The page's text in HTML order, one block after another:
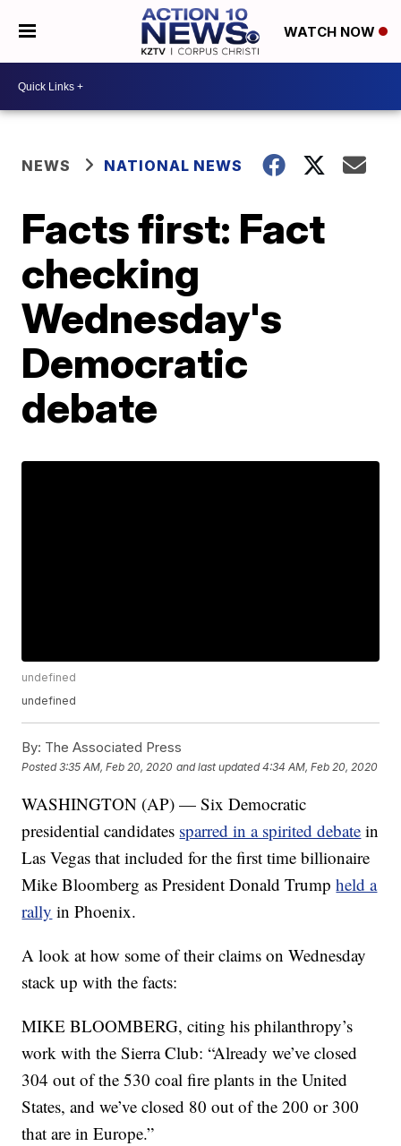
WATCH NOW
NEWS NATIONAL NEWS
Facts first: Fact
checking
Wednesday's
Democratic
debate
undefined
undefined
By: The Associated Press
Posted3:35 AM, Feb 20, 2020 and last updated 4:34 AM, Feb 20, 2020
WASHINGTON (AP) — Six Democratic
presidential candidates sparred in a spirited debate in
Las Vegas that included for the first time billionaire
Mike Bloomberg as President Donald Trumpheld a
rally in Phoenix.
A look at how some of their claims on Wednesday
stack up with the facts:
MIKE BLOOMBERG, citing his philanthropy’s
work with the Sierra Club: “Already we’ve closed
304 out of the 530 coal fire plants in the United
States, and we’ve closed 80 out of the 200 or 300
that are in Europe.”